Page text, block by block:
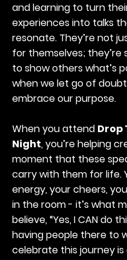
and learning to turn
experiences into talks
resonate. They’re not
for themselves; they’re
to show others what’s
when we let go of
embrace our purpose.
When you attend Drop
Night, you’re helping
moment that these
carry with them for life.
energy, your cheers,
in the room - it’s what
believe, “Yes, I CAN do
having people there to
celebrate this journey